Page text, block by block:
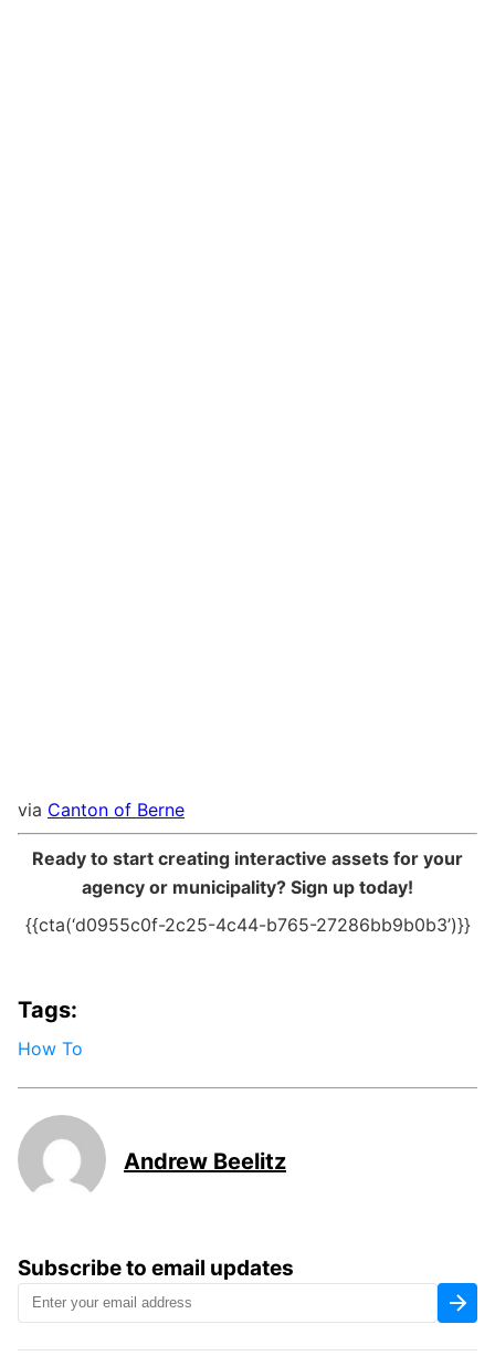
via Canton of Berne
Ready to start creating interactive assets for your
agency or municipality? Sign up today!
{{cta(‘d0955c0f-2c25-4c44-b765-27286bb9b0b3’)}}
Subscribe to email updates
Tags:
How To
Andrew Beelitz